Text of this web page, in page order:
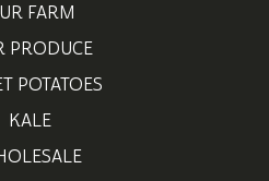
FARM
PRODUCE
POTATOES
KALE